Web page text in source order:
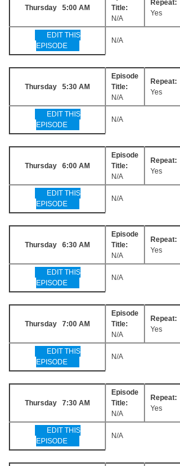
Thursday 5:00 AM
Title:
N/A
Repeat:
Yes
EDIT THIS
EPISODE
N/A
Thursday 5:30 AM
Episode
Title:
N/A
Repeat:
Yes
EDIT THIS
EPISODE
N/A
Thursday 6:00 AM
Episode
Title:
N/A
Repeat:
Yes
EDIT THIS
EPISODE
N/A
Thursday 6:30 AM
Episode
Title:
N/A
Repeat:
Yes
EDIT THIS
EPISODE
N/A
Thursday 7:00 AM
Episode
Title:
N/A
Repeat:
Yes
EDIT THIS
EPISODE
N/A
Thursday 7:30 AM
Episode
Title:
N/A
Repeat:
Yes
EDIT THIS
EPISODE
N/A